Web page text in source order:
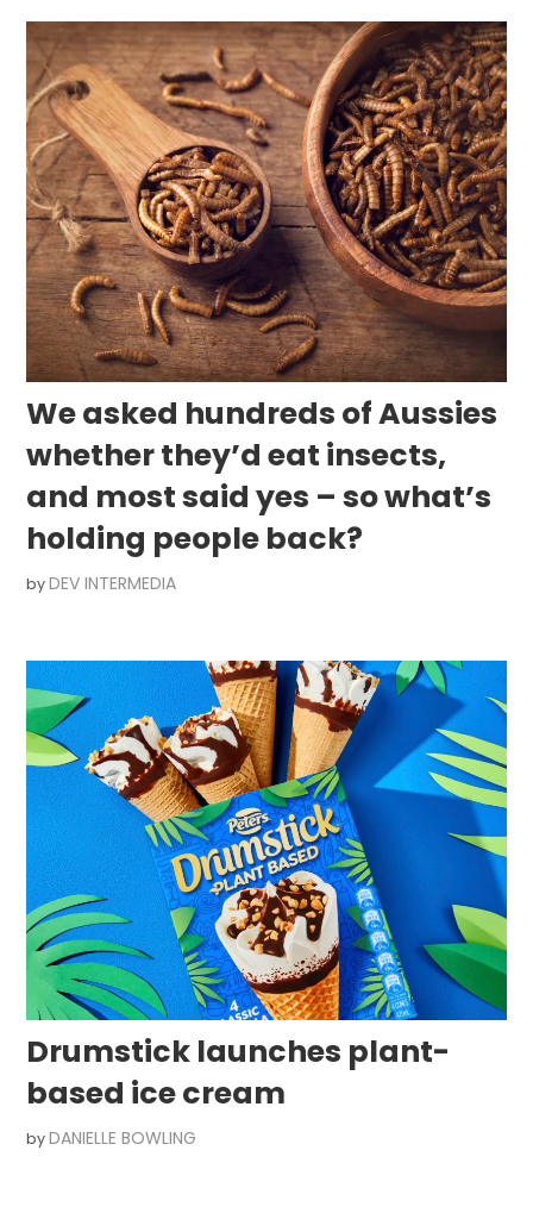
We asked hundreds of Aussies
whether they’d eat insects,
and most said yes – so what’s
holding people back?
by DEV INTERMEDIA
Drumstick launches plant-
based ice cream
by DANIELLE BOWLING